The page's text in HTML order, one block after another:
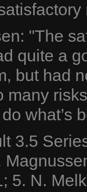
"The
quite a
but had
many
what’s
3.5
5. N.